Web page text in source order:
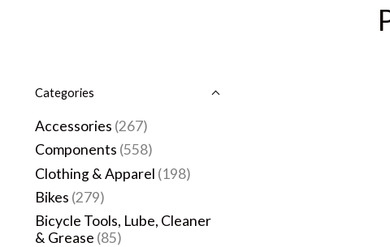
Categories
Accessories (267)
Components (558)
Clothing & Apparel (198)
Bikes (279)
Bicycle Tools, Lube, Cleaner
& Grease (85)